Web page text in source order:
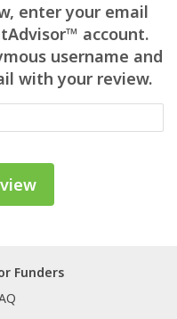
enter your email
account.
username and
with your review.
Funders